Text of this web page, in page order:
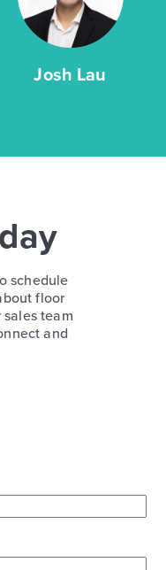
Josh Lau
schedule
floor
team
and